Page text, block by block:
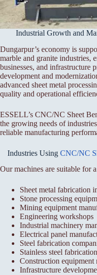
Industrial Growth and
Dungarpur’s economy is
marble and granite industries,
businesses, and infrastructure
development and
advanced sheet metal
quality and operational
ESSELL’s CNC/NC Sheet
the growing needs of
reliable manufacturing
Industries Using CNC/NC
Our machines are suitable for
Sheet metal fabrication
Stone processing
Mining equipment
Engineering workshops
Industrial machinery
Electrical panel
Steel fabrication
Stainless steel
Construction equipment
Infrastructure